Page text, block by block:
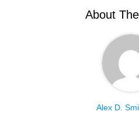
t
About
Alex D.